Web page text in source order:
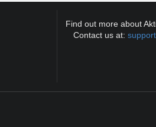
Find out more about
Contact us at: